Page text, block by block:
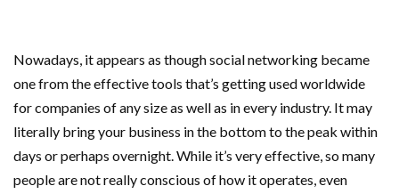
Nowadays, it appears as though social networking became
one from the effective tools that’s getting used worldwide
for companies of any size as well as in every industry. It may
literally bring your business in the bottom to the peak within
days or perhaps overnight. While it’s very effective, so many
people are not really conscious of how it operates, even